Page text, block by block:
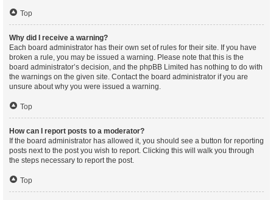
Top
Why did I receive a warning?
Each board administrator has their own set of rules for their site. If you have
broken a rule, you may be issued a warning. Please note that this is the
board administrator’s decision, and the phpBB Limited has nothing to do with
the warnings on the given site. Contact the board administrator if you are
unsure about why you were issued a warning.
Top
How can I report posts to a moderator?
If the board administrator has allowed it, you should see a button for reporting
posts next to the post you wish to report. Clicking this will walk you through
the steps necessary to report the post.
Top